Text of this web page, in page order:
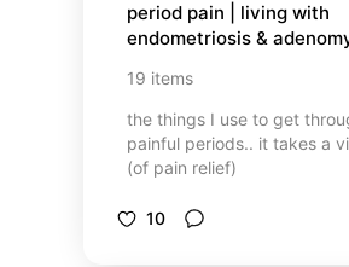
period pain | living with
endometriosis &
19 items
the things I use to get
painful periods.. it takes a
(of pain relief)
10